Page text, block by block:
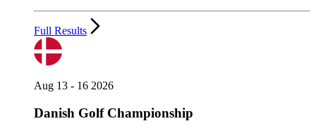
Full Results
Aug 13 - 16 2026
Danish Golf Championship